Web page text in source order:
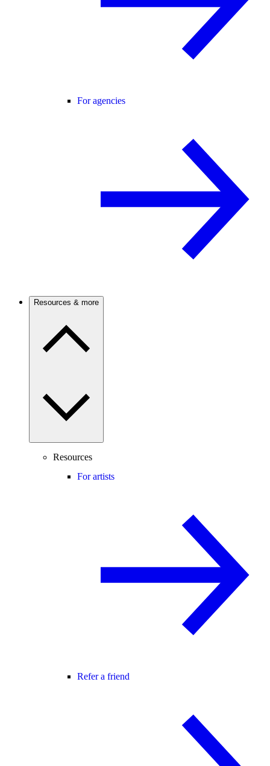
For agencies
Resources & more
Resources
For artists
Refer a friend